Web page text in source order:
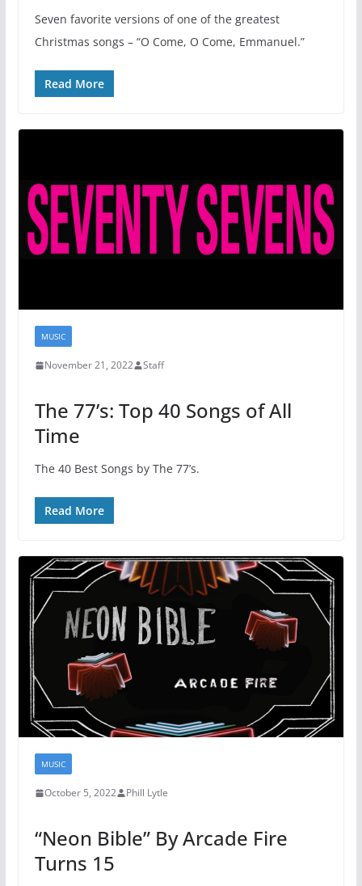
Seven favorite versions of one of the greatest
Christmas songs – “O Come, O Come, Emmanuel.”
Read More
MUSIC
November 21, 2022 Staff
The 77’s: Top 40 Songs of All
Time
The 40 Best Songs by The 77’s.
Read More
MUSIC
October 5, 2022 Phill Lytle
“Neon Bible” By Arcade Fire
Turns 15